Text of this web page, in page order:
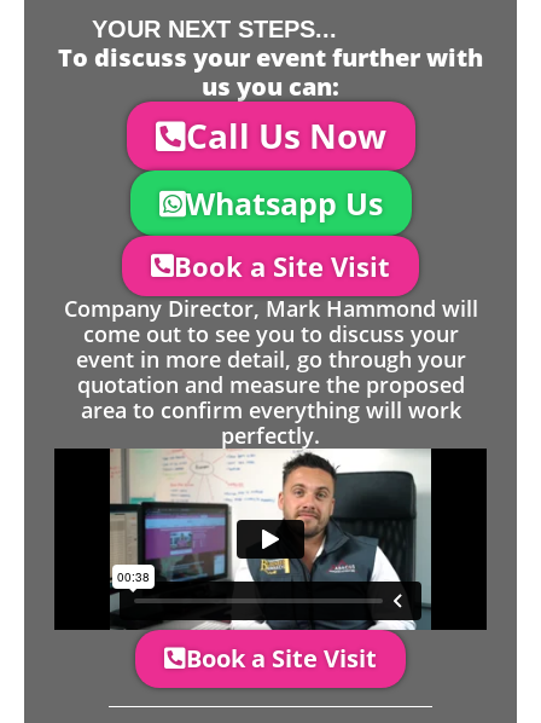
YOUR NEXT STEPS...
To discuss your event further with
us you can:
Call Us Now
Whatsapp Us
Book a Site Visit
Company Director, Mark Hammond will
come out to see you to discuss your
event in more detail, go through your
quotation and measure the proposed
area to confirm everything will work
perfectly.
Book a Site Visit